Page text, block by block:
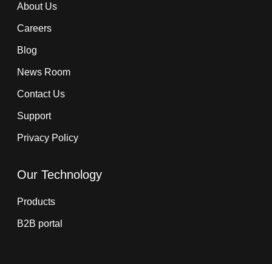
About Us
Careers
Blog
News Room
Contact Us
Support
Privacy Policy
Our Technology
Products
B2B portal